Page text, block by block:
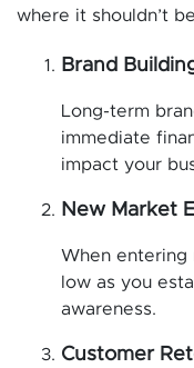
where it shouldn’t
Brand
Long-term
immediate
impact your
New Market
When entering
low as you
awareness.
Customer